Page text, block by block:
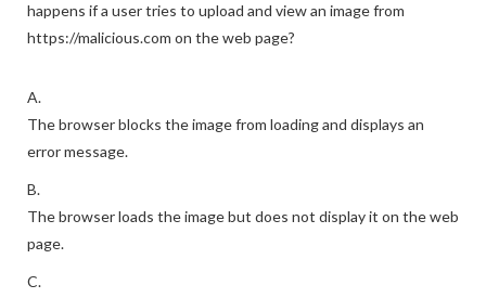
happens if a user tries to upload and view an image from
https://malicious.com on the web page?
A.
The browser blocks the image from loading and displays an
error message.
B.
The browser loads the image but does not display it on the web
page.
C.